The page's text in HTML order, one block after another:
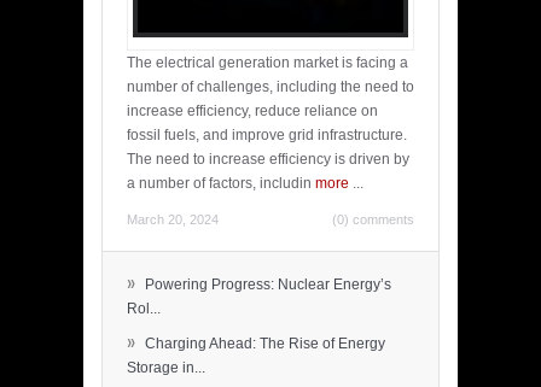
The electrical generation market is facing a
number of challenges, including the need to
increase efficiency, reduce reliance on
fossil fuels, and improve grid infrastructure.
The need to increase efficiency is driven by
a number of factors, includin more ...
March 20, 2024 (0) comments
»
Powering Progress: Nuclear Energy’s
Rol...
» Charging Ahead: The Rise of Energy
Storage in...